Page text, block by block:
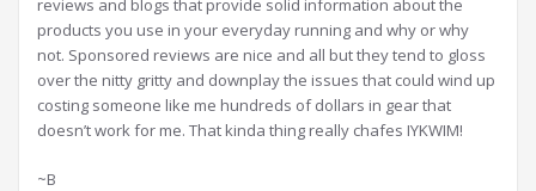
reviews and blogs that provide solid information about the
products you use in your everyday running and why or why
not. Sponsored reviews are nice and all but they tend to gloss
over the nitty gritty and downplay the issues that could wind up
costing someone like me hundreds of dollars in gear that
doesn’t work for me. That kinda thing really chafes IYKWIM!
~B